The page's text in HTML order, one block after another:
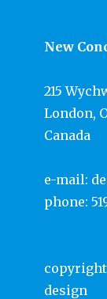
New
215
London,
Canada
e-mail:
phone:
design